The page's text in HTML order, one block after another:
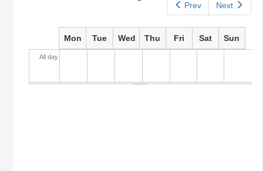
Prev Next
Mon Tue Wed Thu Fri Sat Sun
All day